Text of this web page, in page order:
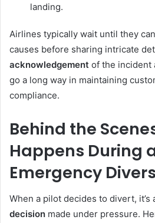
landing.
Airlines typically wait until they
causes before sharing intricate
acknowledgement of the incident
go a long way in maintaining
compliance.
Behind the
Happens During
Emergency
When a pilot decides to divert, it’s
decision made under pressure.